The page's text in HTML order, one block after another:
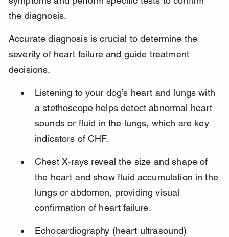
the diagnosis.
Accurate diagnosis is crucial to determine the
severity of heart failure and guide treatment
decisions.
Listening to your dog’s heart and lungs with
a stethoscope helps detect abnormal heart
sounds or fluid in the lungs, which are key
indicators of CHF.
Chest X-rays reveal the size and shape of
the heart and show fluid accumulation in the
lungs or abdomen, providing visual
confirmation of heart failure.
Echocardiography (heart ultrasound)